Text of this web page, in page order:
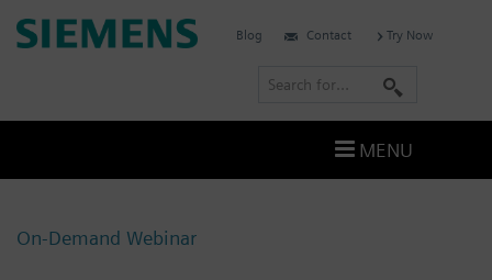
Skip
to
On-Demand Webinar
Siemens
Industries
Blog Contact Try Now
r
MENU